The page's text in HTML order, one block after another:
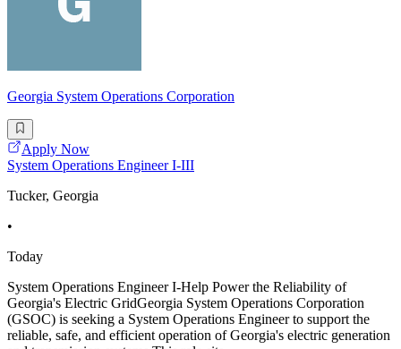
Georgia System Operations Corporation
Apply Now
System Operations Engineer I-III
Tucker, Georgia
•
Today
System Operations Engineer I-Help Power the Reliability of
Georgia's Electric GridGeorgia System Operations Corporation
(GSOC) is seeking a System Operations Engineer to support the
reliable, safe, and efficient operation of Georgia's electric generation